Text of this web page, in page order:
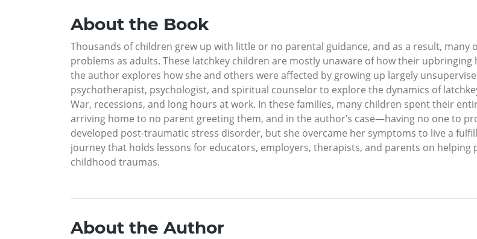
About the Book
Thousands of children grew up with little or no parental guidance, and as a result,
problems as adults. These latchkey children are mostly unaware of how their
the author explores how she and others were affected by growing up largely
psychotherapist, psychologist, and spiritual counselor to explore the dynamics of
War, recessions, and long hours at work. In these families, many children spent their
arriving home to no parent greeting them, and in the author’s case—having no one to
developed post-traumatic stress disorder, but she overcame her symptoms to live a
journey that holds lessons for educators, employers, therapists, and parents on
childhood traumas.
About the Author